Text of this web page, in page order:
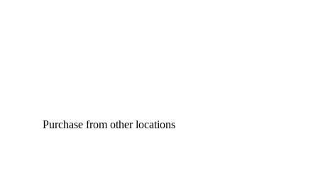
Purchase from other locations